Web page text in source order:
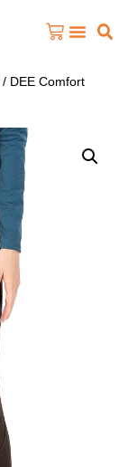
/ DEE Comfort